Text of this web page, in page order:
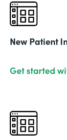
New Patient
Get started